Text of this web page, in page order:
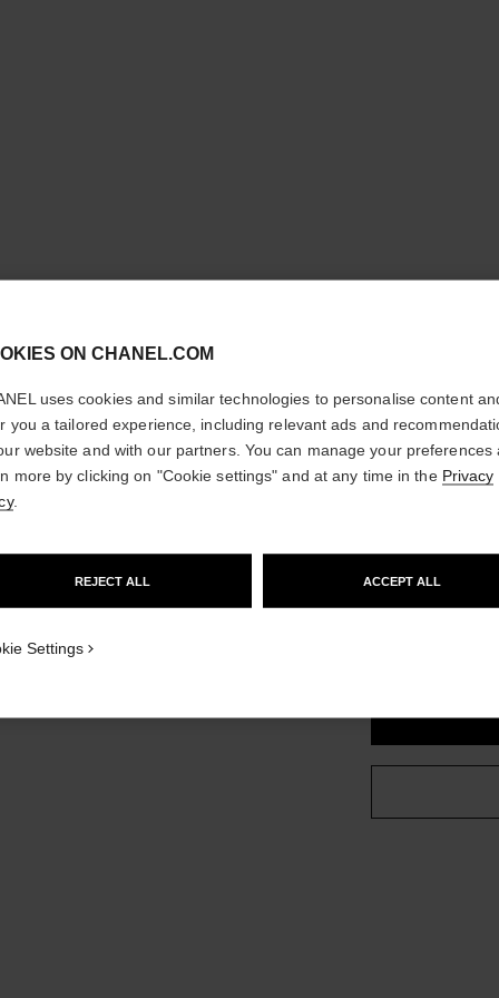
version
COCO
HOOP
Quilted motif,
More details
£2,270
ON CHANEL.COM
uses cookies and similar technologies to personalise content
you a tailored experience, including relevant ads and
website and with our partners. You can manage your preferences
more by clicking on "Cookie settings" and at any time in the Privacy
.
REJECT ALL ACCEPT ALL
Settings
You are visiting chanel.com from the United States.
Would you like to update your location?